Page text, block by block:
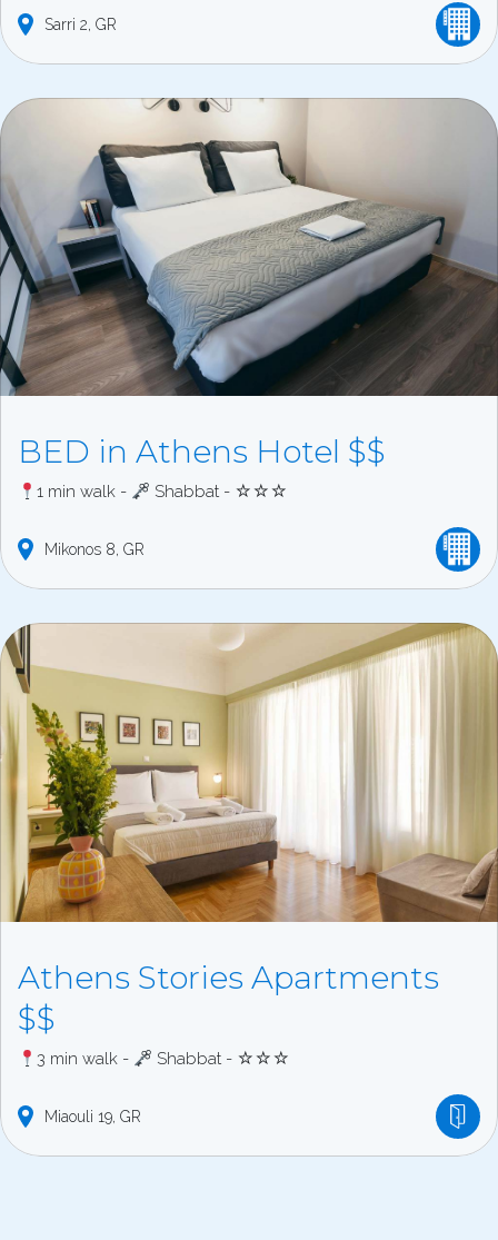
Sarri 2 GR
BED in Athens Hotel $$
1 min walk - Shabbat - ☆☆☆
Mikonos 8 GR
Athens Stories Apartments
$$
3 min walk - Shabbat - ☆☆☆
Miaouli 19 GR